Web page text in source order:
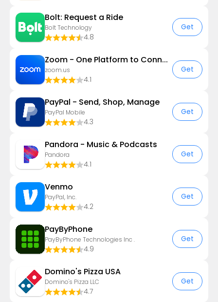
Bolt: Request a Ride
Bolt Technology
4.8
Get
Zoom - One Platform to Connect
zoom.us
4.1
Get
PayPal - Send, Shop, Manage
PayPal Mobile
4.3
Get
Pandora - Music & Podcasts
Pandora
4.1
Get
Venmo
PayPal, Inc.
4.2
Get
PayByPhone
PayByPhone Technologies Inc .
4.9
Get
Domino's Pizza USA
Domino's Pizza LLC
4.7
Get